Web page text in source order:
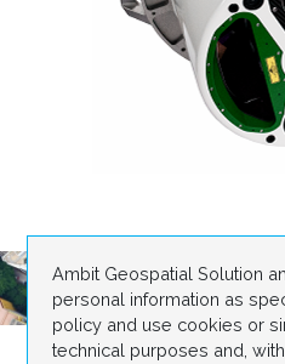
Ambit Geospatial Solution
personal information as
policy and use cookies or
technical purposes and,